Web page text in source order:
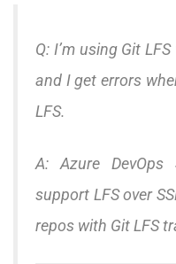
Q: I’m using Git
and I get errors
LFS.
A: Azure DevOps
support LFS over
repos with Git LFS